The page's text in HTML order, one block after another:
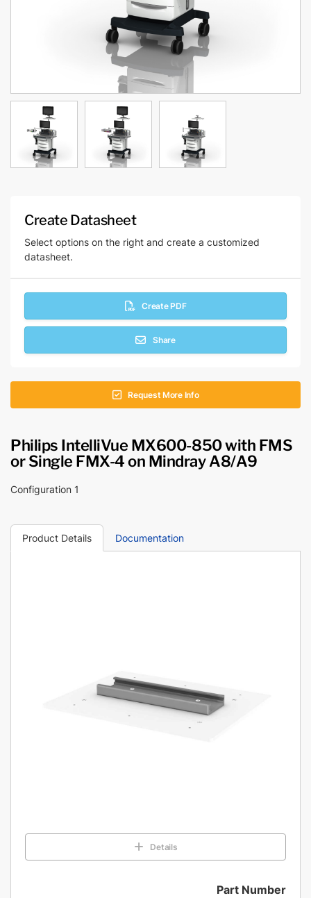
Create Datasheet
Select options on the right and create a customized
datasheet.
Create PDF
Share
Request More Info
Philips IntelliVue MX600-850 with FMS
or Single FMX-4 on Mindray A8/A9
Configuration 1
Product Details Documentation
Details
Part Number